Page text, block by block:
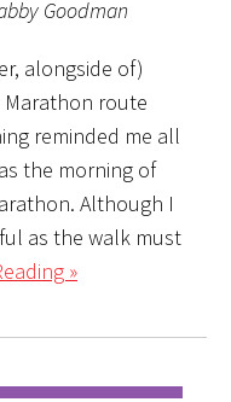
Goodman
alongside of)
Marathon route
reminded me all
the morning of
Although I
as the walk must
»